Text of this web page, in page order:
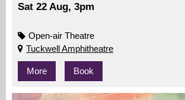
Sat 22 Aug, 3pm
Open-air Theatre
Tuckwell Amphitheatre
More Book